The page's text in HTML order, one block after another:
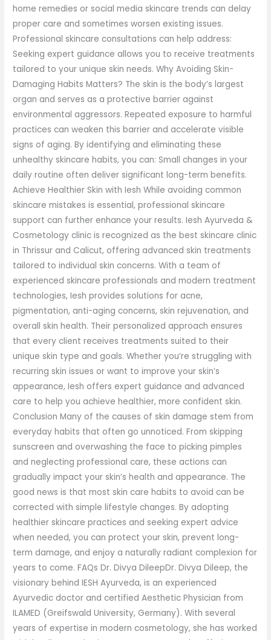
home remedies or social media skincare trends can delay
proper care and sometimes worsen existing issues.
Professional skincare consultations can help address:
Seeking expert guidance allows you to receive treatments
tailored to your unique skin needs. Why Avoiding Skin-
Damaging Habits Matters? The skin is the body’s largest
organ and serves as a protective barrier against
environmental aggressors. Repeated exposure to harmful
practices can weaken this barrier and accelerate visible
signs of aging. By identifying and eliminating these
unhealthy skincare habits, you can: Small changes in your
daily routine often deliver significant long-term benefits.
Achieve Healthier Skin with Iesh While avoiding common
skincare mistakes is essential, professional skincare
support can further enhance your results. Iesh Ayurveda &
Cosmetology clinic is recognized as the best skincare clinic
in Thrissur and Calicut, offering advanced skin treatments
tailored to individual skin concerns. With a team of
experienced skincare professionals and modern treatment
technologies, Iesh provides solutions for acne,
pigmentation, anti-aging concerns, skin rejuvenation, and
overall skin health. Their personalized approach ensures
that every client receives treatments suited to their
unique skin type and goals. Whether you’re struggling with
recurring skin issues or want to improve your skin’s
appearance, Iesh offers expert guidance and advanced
care to help you achieve healthier, more confident skin.
Conclusion Many of the causes of skin damage stem from
everyday habits that often go unnoticed. From skipping
sunscreen and overwashing the face to picking pimples
and neglecting professional care, these actions can
gradually impact your skin’s health and appearance. The
good news is that most skin care habits to avoid can be
corrected with simple lifestyle changes. By adopting
healthier skincare practices and seeking expert advice
when needed, you can protect your skin, prevent long-
term damage, and enjoy a naturally radiant complexion for
years to come. FAQs Dr. Divya DileepDr. Divya Dileep, the
visionary behind IESH Ayurveda, is an experienced
Ayurvedic doctor and certified Aesthetic Physician from
ILAMED (Greifswald University, Germany). With several
years of expertise in modern cosmetology, she has worked